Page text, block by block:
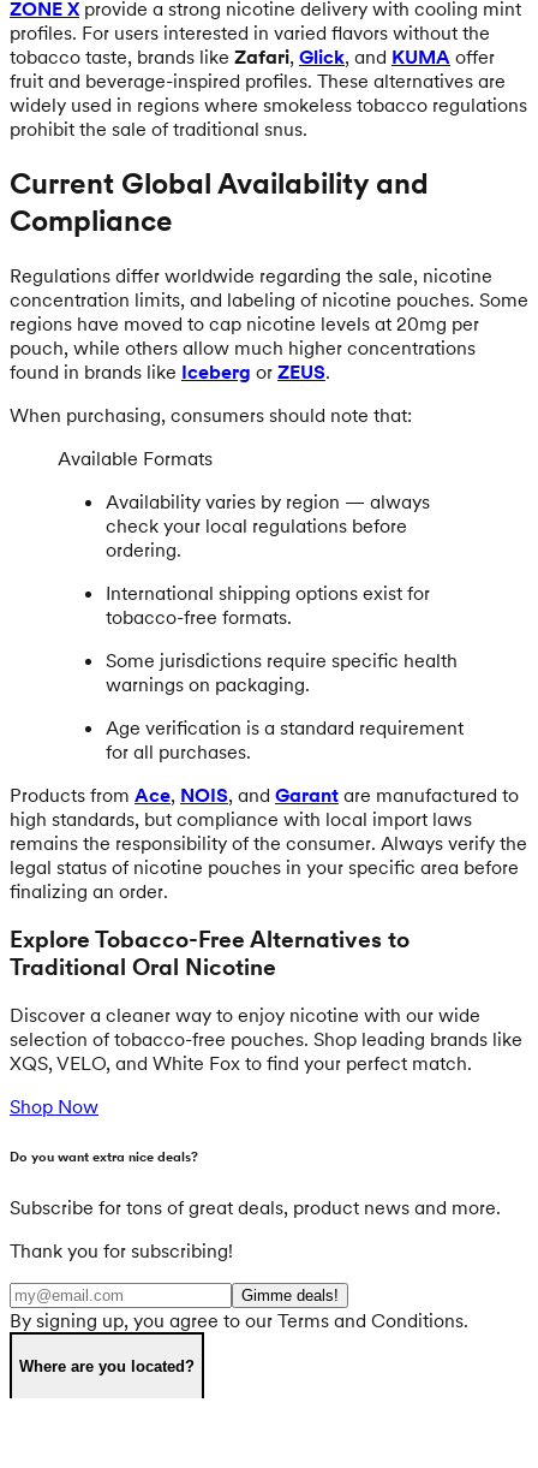
ZONE X provide a strong nicotine delivery with cooling mint
profiles. For users interested in varied flavors without the
tobacco taste, brands like Zafari, Glick, and KUMA offer
fruit and beverage-inspired profiles. These alternatives are
widely used in regions where smokeless tobacco regulations
prohibit the sale of traditional snus.
Current Global Availability and
Compliance
Regulations differ worldwide regarding the sale, nicotine
concentration limits, and labeling of nicotine pouches. Some
regions have moved to cap nicotine levels at 20mg per
pouch, while others allow much higher concentrations
found in brands like Iceberg or ZEUS.
When purchasing, consumers should note that:
Available Formats
Availability varies by region — always
check your local regulations before
ordering.
International shipping options exist for
tobacco-free formats.
Some jurisdictions require specific health
warnings on packaging.
Age verification is a standard requirement
for all purchases.
Products from Ace, NOIS, and Garant are manufactured to
high standards, but compliance with local import laws
remains the responsibility of the consumer. Always verify the
legal status of nicotine pouches in your specific area before
finalizing an order.
Explore Tobacco-Free Alternatives to
Traditional Oral Nicotine
Discover a cleaner way to enjoy nicotine with our wide
selection of tobacco-free pouches. Shop leading brands like
XQS, VELO, and White Fox to find your perfect match.
Shop Now
Do you want extra nice deals?
Subscribe for tons of great deals, product news and more.
Thank you for subscribing!
Gimme deals!
By signing up, you agree to our Terms and Conditions.
Where are you located?